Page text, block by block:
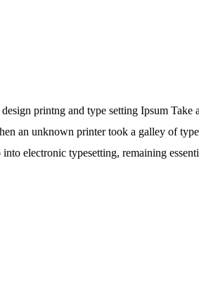
printng and type setting Ipsum Take
an unknown printer took a galley of
electronic typesetting, remaining